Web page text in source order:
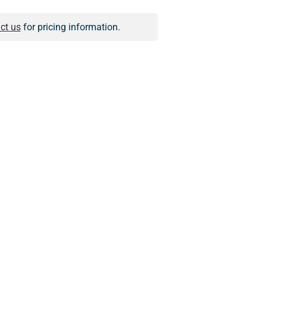
usfor pricing information.